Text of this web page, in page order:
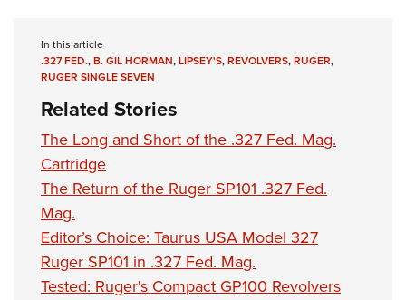
In this article
.327 FED.,B. GIL HORMAN,LIPSEY'S,REVOLVERS,RUGER,
RUGER SINGLE SEVEN
Related Stories
The Long and Short of the .327 Fed. Mag.
Cartridge
The Return of the Ruger SP101 .327 Fed.
Mag.
Editor’s Choice: Taurus USA Model 327
Ruger SP101 in .327 Fed. Mag.
Tested: Ruger's Compact GP100 Revolvers